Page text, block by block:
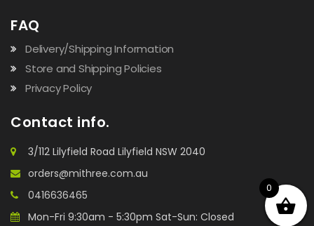
FAQ
Delivery/Shipping Information
Store and Shipping Policies
Privacy Policy
Contact info.
3/112 Lilyfield Road Lilyfield NSW 2040
orders@mithree.com.au
0416636465
Mon-Fri 9:30am - 5:30pm Sat-Sun: Closed
0